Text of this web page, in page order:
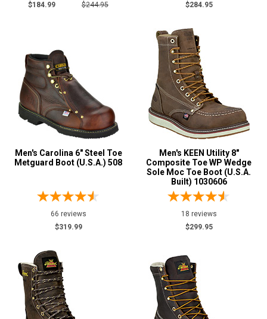
Insulated Boots
Metal Free
Puncture Resistant
Slip-Resisting214
Water Resistant86
Price
$125 to $1501
$150 to $175
More than $200
Height
6 Inch99
$184.99
$244.95
$284.95
Men's Carolina 6" Steel Toe
Metguard Boot (U.S.A.) 508
66 reviews
$319.99
Men's KEEN Utility 8"
Composite Toe WP Wedge
Sole Moc Toe Boot (U.S.A.
Built) 1030606
18 reviews
$299.95